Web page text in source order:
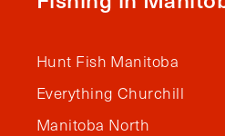
Hunt Fish Manitoba
Everything Churchill
Manitoba North